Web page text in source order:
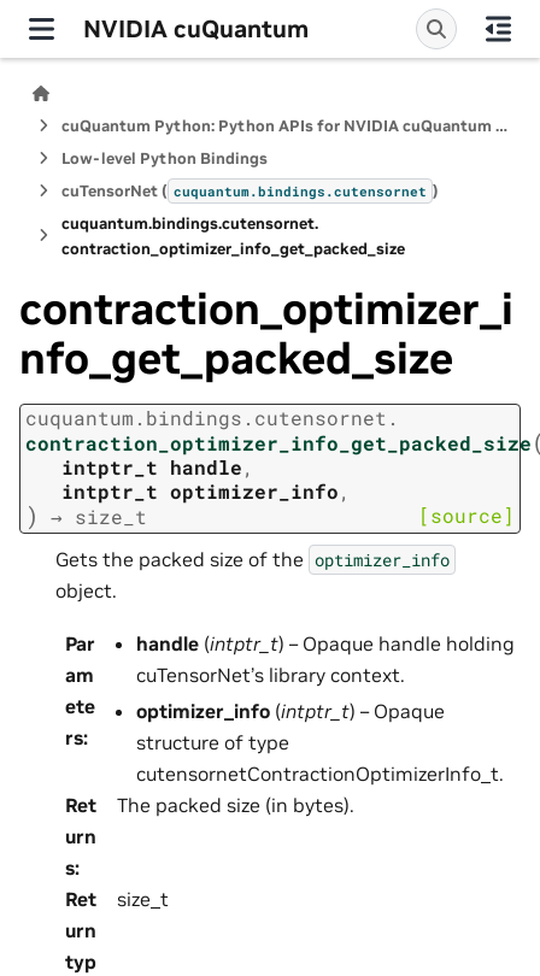
NVIDIA cuQuantum
cuQuantum Python: Python APIs for NVIDIA cuQuantum SDK
Low-level Python Bindings
cuTensorNet ( cuquantum.bindings.cutensornet )
cuquantum.bindings.cutensornet.
contraction_optimizer_info_get_packed_size
contraction_optimizer_i
nfo_get_packed_size
cuquantum. bindings. cutensornet.
contraction_optimizer_info_get_packed_size
intptr_t handle,
intptr_t optimizer_info,
) → size_t [source]
Gets the packed size of the optimizer_info
object.
Par
am
ete
rs:
handle(intptr_t) – Opaque handle holding
cuTensorNet’s library context.
optimizer_info(intptr_t) – Opaque
structure of type
cutensornetContractionOptimizerInfo_t.
Ret
urn
s:
The packed size (in bytes).
Ret
urn
typ
size_t